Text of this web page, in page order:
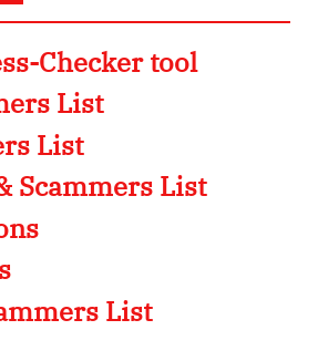
Checker tool
List
List
Scammers List
List